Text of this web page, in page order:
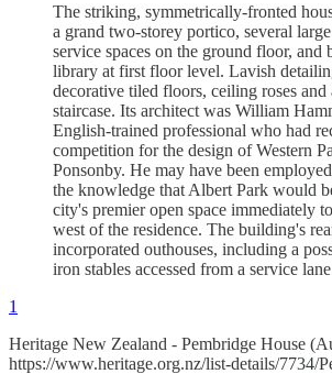
The striking, symmetrically-fronted
a grand two-storey portico, several
service spaces on the ground floor, and
library at first floor level. Lavish
decorative tiled floors, ceiling roses and
staircase. Its architect was William
English-trained professional who had
competition for the design of Western
Ponsonby. He may have been
the knowledge that Albert Park would
city's premier open space immediately
west of the residence. The building's
incorporated outhouses, including a
iron stables accessed from a service
1
Heritage New Zealand - Pembridge House
https://www.heritage.org.nz/list-details/7734/